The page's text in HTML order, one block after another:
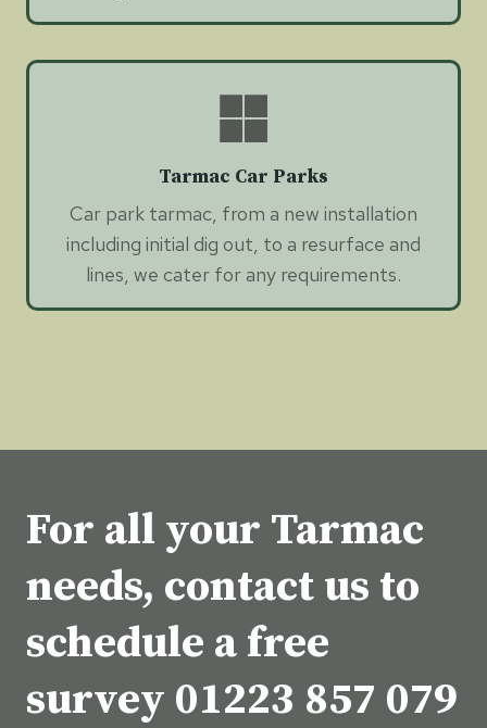
Tarmac Car Parks
Car park tarmac, from a new installation
including initial dig out, to a resurface and
lines, we cater for any requirements.
For all your Tarmac
needs, contact us to
schedule a free
survey 01223 857 079